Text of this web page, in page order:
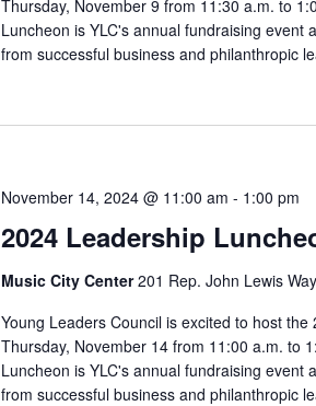
Thursday, November 9 from 11:30 a.m. to
Luncheon is YLC's annual fundraising
from successful business and philanthropic
2024 Leadership
November 14, 2024 @ 11:00 am - 1:00 pm
Music City Center201 Rep. John Lewis
Young Leaders Council is excited to host
Thursday, November 14 from 11:00 a.m. to
Luncheon is YLC's annual fundraising
from successful business and philanthropic